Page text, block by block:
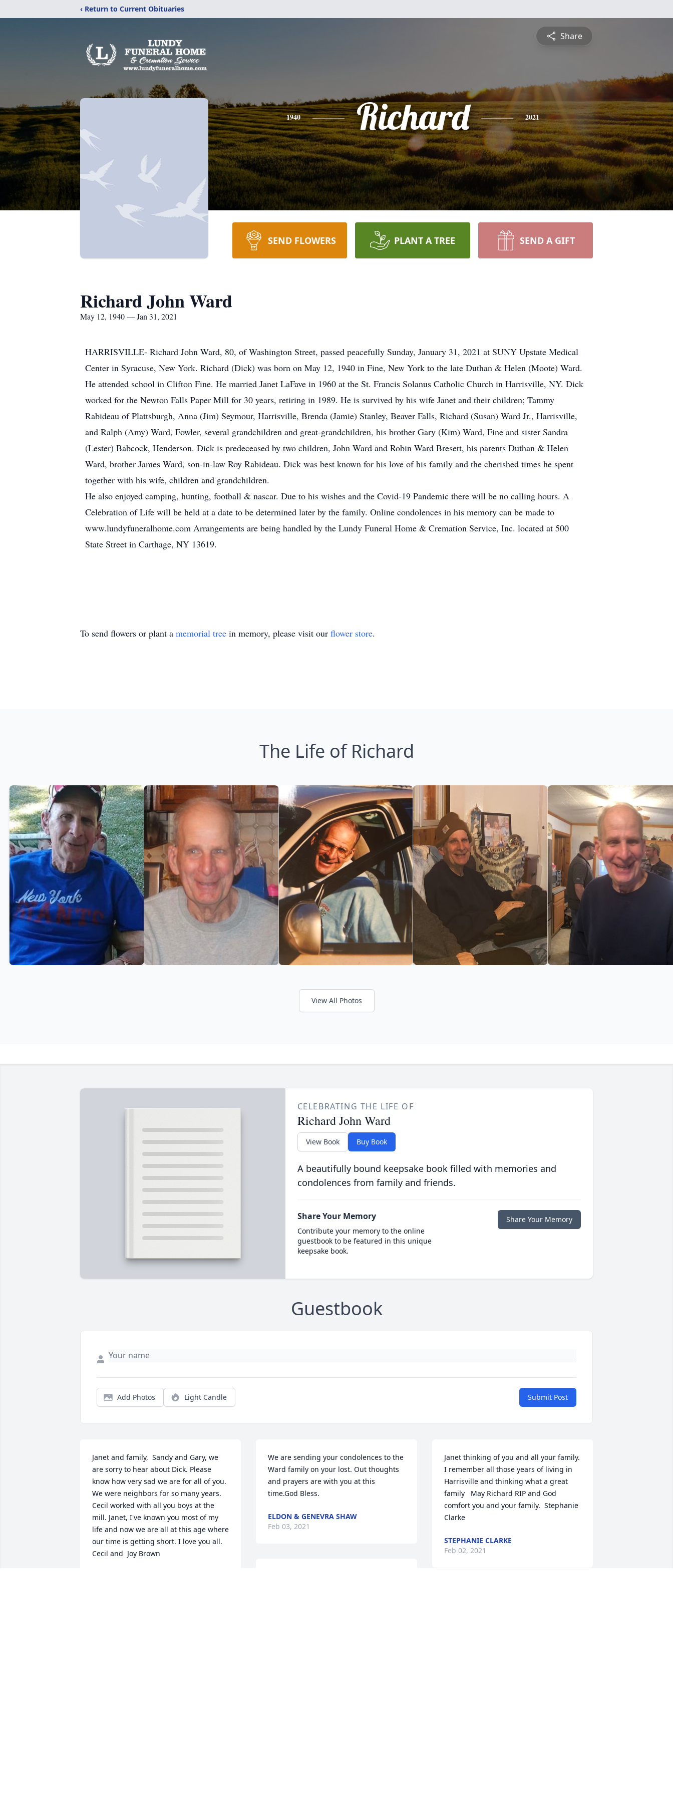
‹ Return to Current Obituaries
Share
1940 Richard 2021
SEND FLOWERS PLANT A TREE SEND A GIFT
Richard John Ward
May 12, 1940 — Jan 31, 2021
HARRISVILLE- Richard John Ward, 80, of Washington Street, passed peacefully Sunday, January 31, 2021 at SUNY Upstate Medical
Center in Syracuse, New York. Richard (Dick) was born on May 12, 1940 in Fine, New York to the late Duthan & Helen (Moote) Ward.
He attended school in Clifton Fine. He married Janet LaFave in 1960 at the St. Francis Solanus Catholic Church in Harrisville, NY. Dick
worked for the Newton Falls Paper Mill for 30 years, retiring in 1989. He is survived by his wife Janet and their children; Tammy
Rabideau of Plattsburgh, Anna (Jim) Seymour, Harrisville, Brenda (Jamie) Stanley, Beaver Falls, Richard (Susan) Ward Jr., Harrisville,
and Ralph (Amy) Ward, Fowler, several grandchildren and great-grandchildren, his brother Gary (Kim) Ward, Fine and sister Sandra
(Lester) Babcock, Henderson. Dick is predeceased by two children, John Ward and Robin Ward Bresett, his parents Duthan & Helen
Ward, brother James Ward, son-in-law Roy Rabideau. Dick was best known for his love of his family and the cherished times he spent
together with his wife, children and grandchildren.
He also enjoyed camping, hunting, football & nascar. Due to his wishes and the Covid-19 Pandemic there will be no calling hours. A
Celebration of Life will be held at a date to be determined later by the family. Online condolences in his memory can be made to
www.lundyfuneralhome.com Arrangements are being handled by the Lundy Funeral Home & Cremation Service, Inc. located at 500
State Street in Carthage, NY 13619.
To send flowers or plant a memorial tree in memory, please visit our flower store.
The Life of Richard
View All Photos
CELEBRATING THE LIFE OF
Richard John Ward
View Book Buy Book
A beautifully bound keepsake book filled with memories and
condolences from family and friends.
Share Your Memory
Contribute your memory to the online
guestbook to be featured in this unique
keepsake book.
Share Your Memory
Guestbook
Add Photos Light Candle Submit Post
Janet and family,  Sandy and Gary, we
are sorry to hear about Dick. Please
know how very sad we are for all of you.
We were neighbors for so many years.
Cecil worked with all you boys at the
mill. Janet, I've known you most of my
life and now we are all at this age where
our time is getting short. I love you all.
Cecil and  Joy Brown
We are sending your condolences to the
Ward family on your lost. Out thoughts
and prayers are with you at this
time.God Bless.
ELDON & GENEVRA SHAW
Feb 03, 2021
Janet thinking of you and all your family.
I remember all those years of living in
Harrisville and thinking what a great
family   May Richard RIP and God
comfort you and your family.  Stephanie
Clarke
STEPHANIE CLARKE
Feb 02, 2021